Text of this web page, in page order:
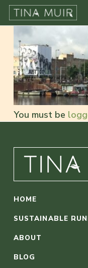
You must be
HOME
SUSTAINABLE
ABOUT
BLOG